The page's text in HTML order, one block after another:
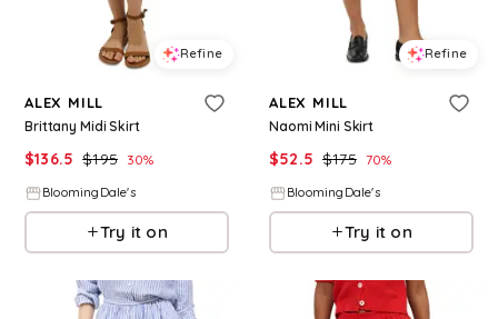
Refine
ALEX MILL
Brittany Midi Skirt
$136.5 $195 30%
BloomingDale's
Try it on
Refine
ALEX MILL
Naomi Mini Skirt
$52.5 $175 70%
BloomingDale's
Try it on